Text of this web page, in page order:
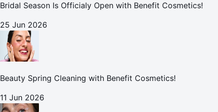
Bridal Season Is Officialy Open with Benefit Cosmetics!
25 Jun 2026
Beauty Spring Cleaning with Benefit Cosmetics!
11 Jun 2026